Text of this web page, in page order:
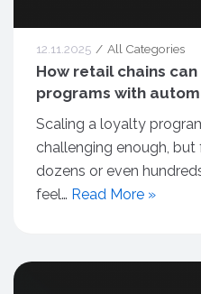
How retail chains
programs with
12.11.2025 All Categories
Scaling a loyalty
challenging enough, but
dozens or even
feel… Read More »